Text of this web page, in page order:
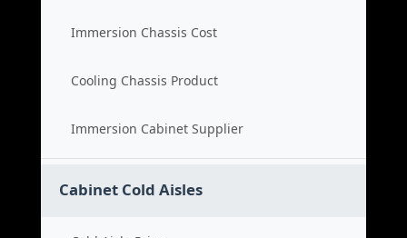
Immersion Chassis Cost
Cooling Chassis Product
Immersion Cabinet Supplier
Cabinet Cold Aisles